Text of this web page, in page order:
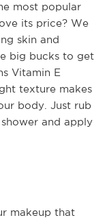
most popular
its price? We
skin and
big bucks to get
Vitamin E
texture makes
body. Just rub
and apply
makeup that